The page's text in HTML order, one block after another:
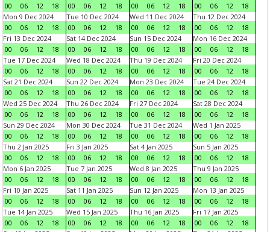
00
06 12 18
00
06 12 18
00
06 12 18
00
06 12
18
Mon 9 Dec 2024
00
06 12 18
Tue 10 Dec 2024
00
06 12 18
Wed 11 Dec 2024
00
06 12 18
Thu 12 Dec 2024
00
06 12
18
Fri 13 Dec 2024
00
06 12 18
Sat 14 Dec 2024
00
06 12 18
Sun 15 Dec 2024
00
06 12 18
Mon 16 Dec 2024
00
06 12
18
Tue 17 Dec 2024
00
06 12 18
Wed 18 Dec 2024
00
06 12 18
Thu 19 Dec 2024
00
06 12 18
Fri 20 Dec 2024
00
06 12
18
Sat 21 Dec 2024
00
06 12 18
Sun 22 Dec 2024
00
06 12 18
Mon 23 Dec 2024
00
06 12 18
Tue 24 Dec 2024
00
06 12
18
Wed 25 Dec 2024
00
06 12 18
Thu 26 Dec 2024
00
06 12 18
Fri 27 Dec 2024
00
06 12 18
Sat 28 Dec 2024
00
06 12
18
Sun 29 Dec 2024
00
06 12 18
Mon 30 Dec 2024
00
06 12 18
Tue 31 Dec 2024
00
06 12 18
Wed 1 Jan 2025
00
06 12
18
Thu 2 Jan 2025
00
06 12 18
Fri 3 Jan 2025
00
06 12 18
Sat 4 Jan 2025
00
06 12 18
Sun 5 Jan 2025
00
06 12
18
Mon 6 Jan 2025
00
06 12 18
Tue 7 Jan 2025
00
06 12 18
Wed 8 Jan 2025
00
06 12 18
Thu 9 Jan 2025
00
06 12
18
Fri 10 Jan 2025
00
06 12 18
Sat 11 Jan 2025
00
06 12 18
Sun 12 Jan 2025
00
06 12 18
Mon 13 Jan 2025
00
06 12
18
Tue 14 Jan 2025
00
06 12 18
Wed 15 Jan 2025
00
06 12 18
Thu 16 Jan 2025
00
06 12 18
Fri 17 Jan 2025
00
06 12
18